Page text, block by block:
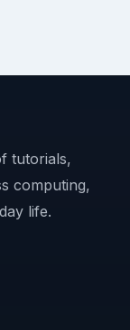
tutorials,
computing,
life.